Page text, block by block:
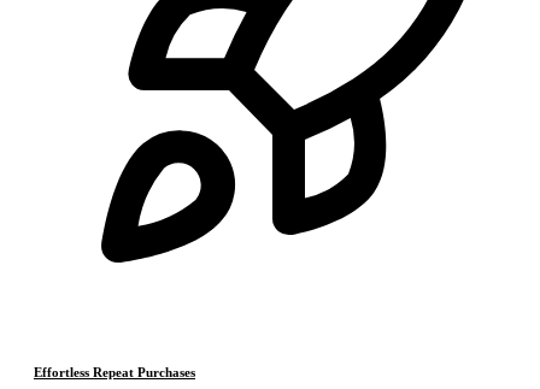
Effortless Repeat Purchases